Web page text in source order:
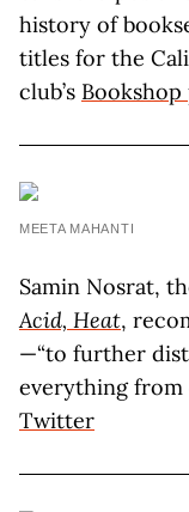
history of
titles for the
club’s Bookshop
MEETA MAHANTI
Samin Nosrat,
Acid, Heat,
—“to further
everything from
Twitter